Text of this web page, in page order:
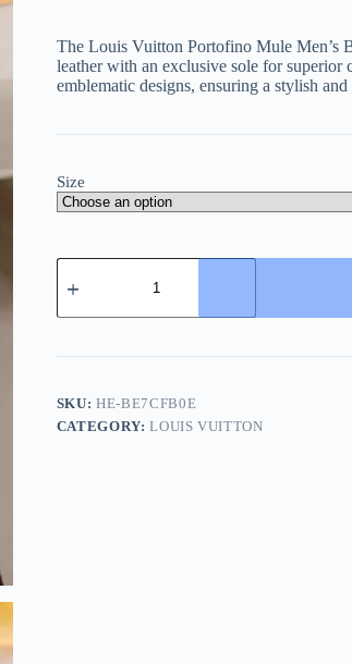
The Louis Vuitton Portofino Mule Men’s
leather with an exclusive sole for superior
emblematic designs, ensuring a stylish
Size
Louis
Vuitton
Mule
Black
Slide
quantity
SKU:HE-BE7CFB0E
CATEGORY:LOUIS VUITTON